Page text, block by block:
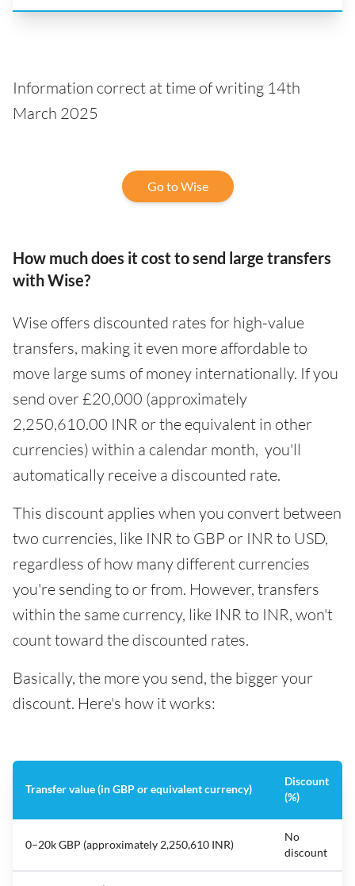
Information correct at time of writing 14th
March 2025
Go to Wise
How much does it cost to send large transfers
with Wise?
Wise offers discounted rates for high-value
transfers, making it even more affordable to
move large sums of money internationally. If you
send over £20,000 (approximately
2,250,610.00 INR or the equivalent in other
currencies) within a calendar month, you'll
automatically receive a discounted rate.
This discount applies when you convert between
two currencies, like INR to GBP or INR to USD,
regardless of how many different currencies
you're sending to or from. However, transfers
within the same currency, like INR to INR, won't
count toward the discounted rates.
Basically, the more you send, the bigger your
discount. Here's how it works:
Transfer value (in GBP or equivalent currency)
Discount
(%)
0–20k GBP (approximately 2,250,610 INR)
No
discount